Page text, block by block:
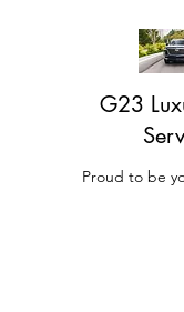
G23
Proud to be